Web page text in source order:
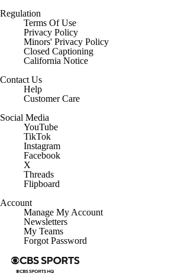
Regulation
Terms Of Use
Privacy Policy
Minors' Privacy Policy
Closed Captioning
California Notice
Contact Us
Help
Customer Care
Social Media
YouTube
TikTok
Instagram
Facebook
X
Threads
Flipboard
Account
Manage My Account
Newsletters
My Teams
Forgot Password